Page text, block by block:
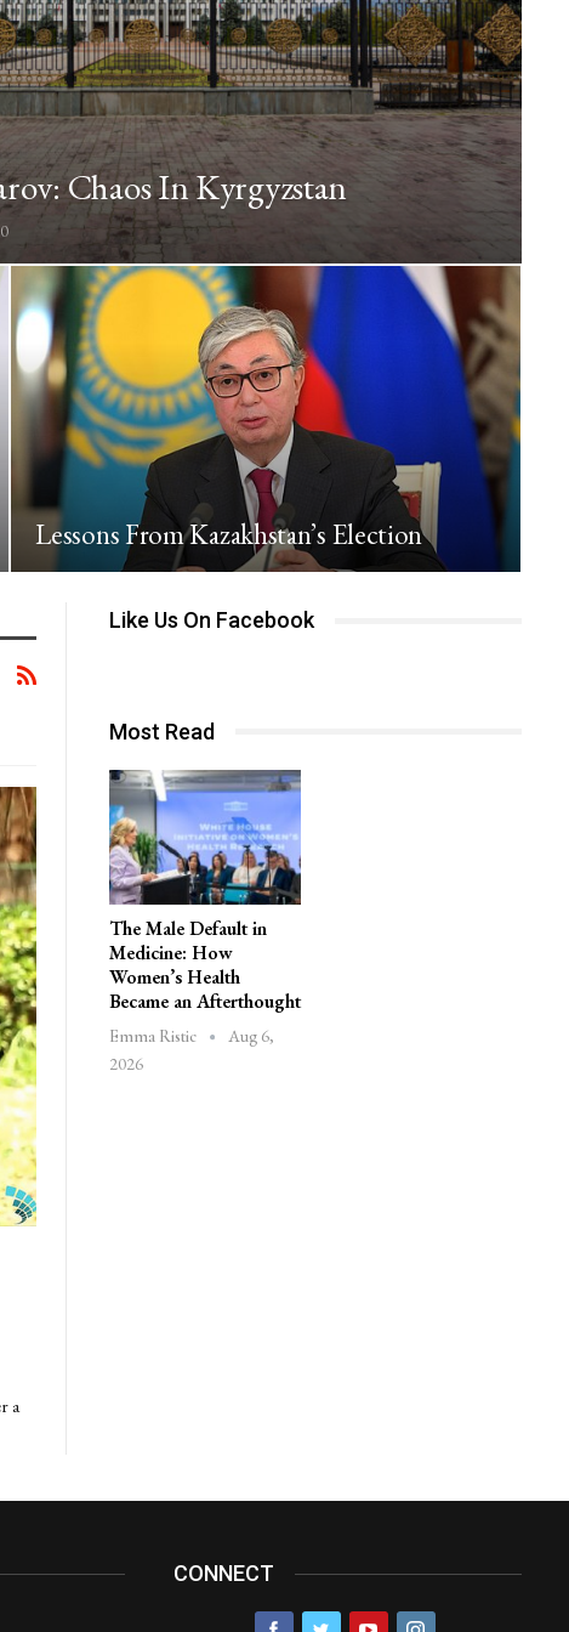
Chaos In Kyrgyzstan
Lessons From Kazakhstan’s Election
a
Like Us On Facebook
Most Read
The Male Default in
Medicine: How
Women’s Health
Became an Afterthought
Emma Ristic
Aug 6,
2026
CONNECT